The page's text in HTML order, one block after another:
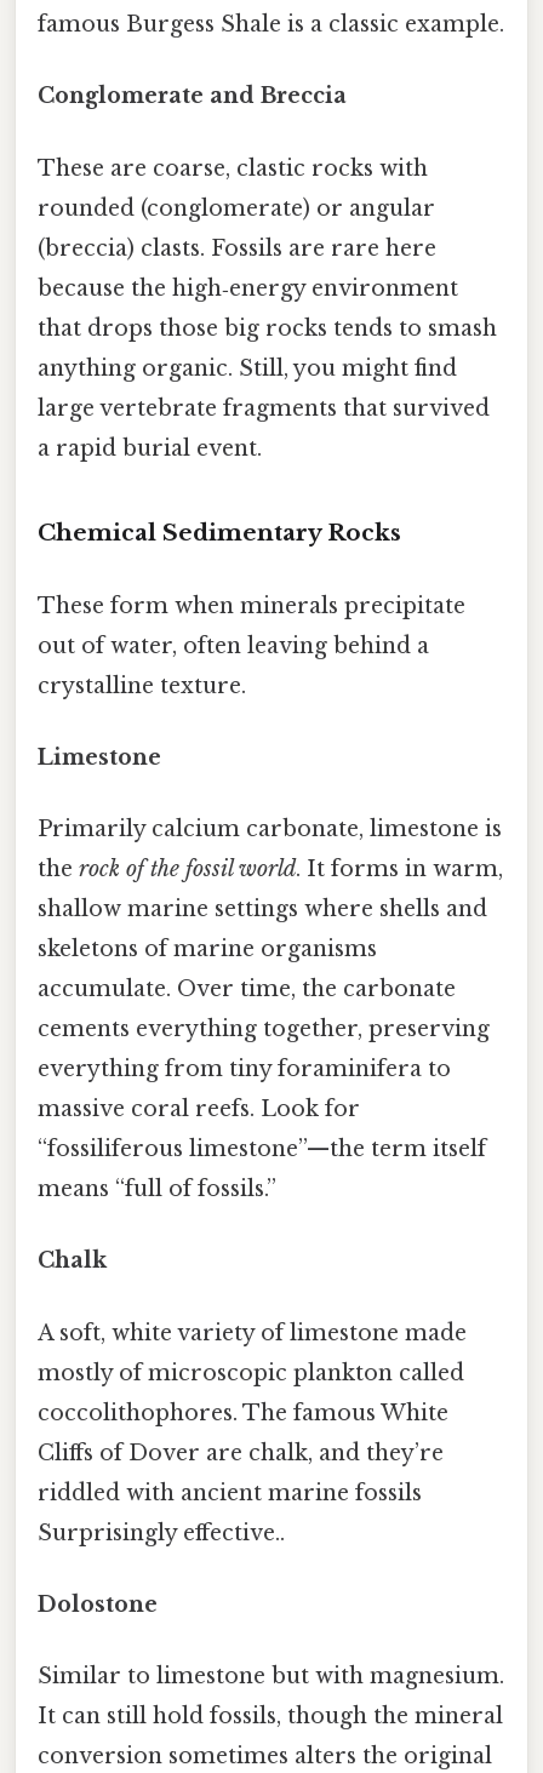
famous Burgess Shale is a classic example.
Conglomerate and Breccia
These are coarse, clastic rocks with
rounded (conglomerate) or angular
(breccia) clasts. Fossils are rare here
because the high‑energy environment
that drops those big rocks tends to smash
anything organic. Still, you might find
large vertebrate fragments that survived
a rapid burial event.
Chemical Sedimentary Rocks
These form when minerals precipitate
out of water, often leaving behind a
crystalline texture.
Limestone
Primarily calcium carbonate, limestone is
the rock of the fossil world. It forms in warm,
shallow marine settings where shells and
skeletons of marine organisms
accumulate. Over time, the carbonate
cements everything together, preserving
everything from tiny foraminifera to
massive coral reefs. Look for
“fossiliferous limestone”—the term itself
means “full of fossils.”
Chalk
A soft, white variety of limestone made
mostly of microscopic plankton called
coccolithophores. The famous White
Cliffs of Dover are chalk, and they’re
riddled with ancient marine fossils
Surprisingly effective..
Dolostone
Similar to limestone but with magnesium.
It can still hold fossils, though the mineral
conversion sometimes alters the original